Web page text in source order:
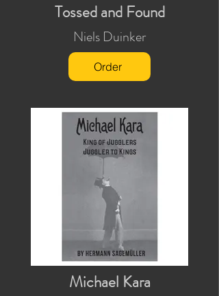
Tossed and Found
Niels Duinker
Order
Michael Kara